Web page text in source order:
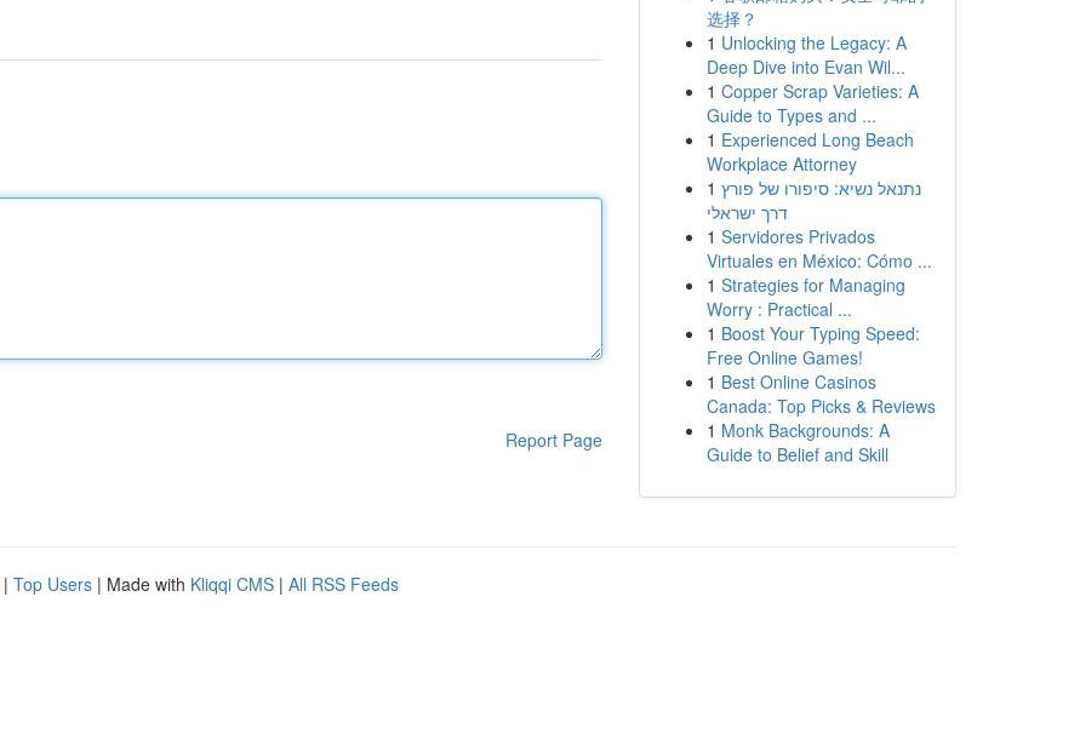
Report Page
选择？
1 Unlocking the Legacy: A
Deep Dive into Evan Wil...
1 Copper Scrap Varieties: A
Guide to Types and ...
1 Experienced Long Beach
Workplace Attorney
1 נתנאל נשיא: סיפורו של פורץ
דרך ישראלי
1 Servidores Privados
Virtuales en México: Cómo ...
1 Strategies for Managing
Worry : Practical ...
1 Boost Your Typing Speed:
Free Online Games!
1 Best Online Casinos
Canada: Top Picks & Reviews
1 Monk Backgrounds: A
Guide to Belief and Skill
| Top Users | Made with Kliqqi CMS | All RSS Feeds